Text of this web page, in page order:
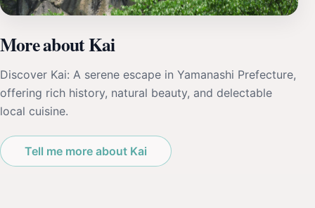
More about Kai
Discover Kai: A serene escape in Yamanashi Prefecture,
offering rich history, natural beauty, and delectable
local cuisine.
Tell me more about Kai